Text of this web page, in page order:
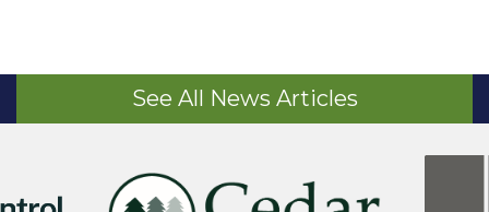
See All News Articles